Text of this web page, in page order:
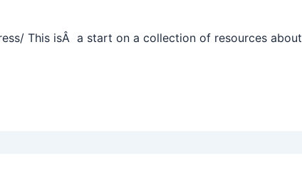
This isÂ a start on a collection of resources about